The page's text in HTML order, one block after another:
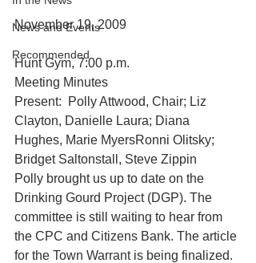
News and Events
Recommended
November 19, 2009
Hunt Gym, 7:00 p.m.
Meeting Minutes
Present:  Polly Attwood, Chair; Liz
Clayton, Danielle Laura; Diana
Hughes, Marie MyersRonni Olitsky;
Bridget Saltonstall, Steve Zippin
Polly brought us up to date on the
Drinking Gourd Project (DGP). The
committee is still waiting to hear from
the CPC and Citizens Bank. The article
for the Town Warrant is being finalized.